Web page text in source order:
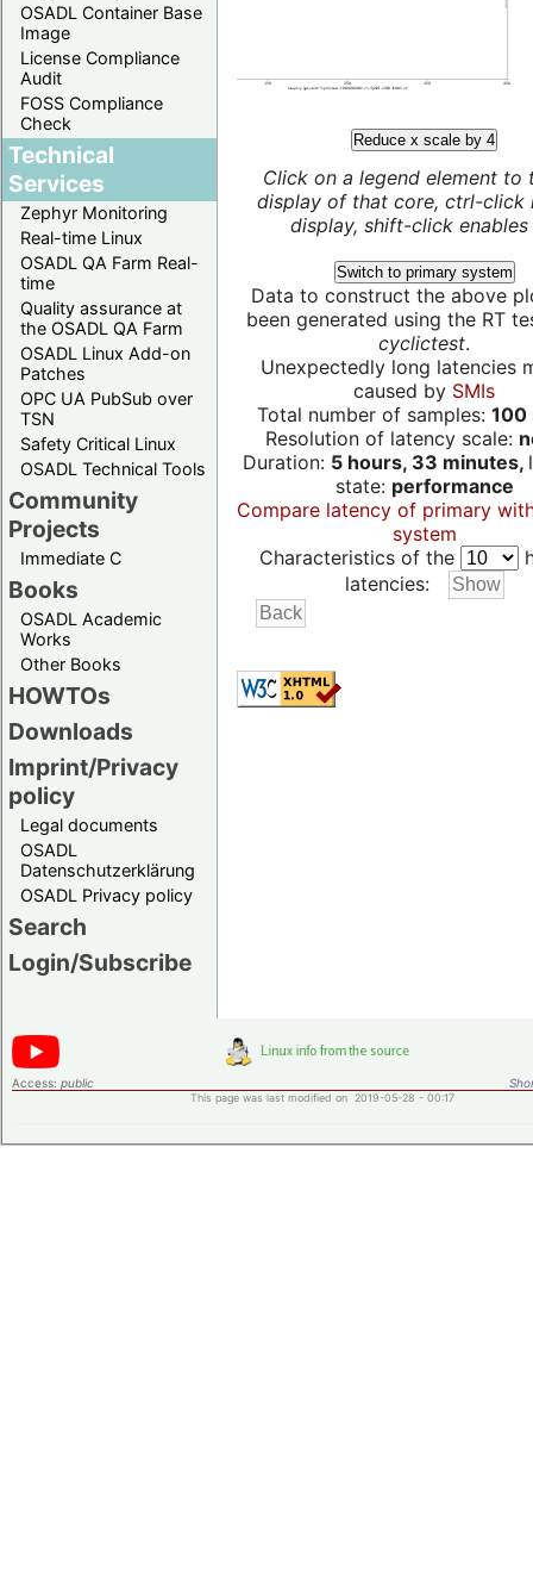
OSADL Container Base
Image
License Compliance
Audit
FOSS Compliance
Check
Technical
Services
Zephyr Monitoring
Real-time Linux
OSADL QA Farm Real-
time
Quality assurance at
the OSADL QA Farm
OSADL Linux Add-on
Patches
OPC UA PubSub over
TSN
Safety Critical Linux
OSADL Technical Tools
Community
Projects
Immediate C
Books
OSADL Academic
Works
Other Books
HOWTOs
Downloads
Imprint/Privacy
policy
Legal documents
OSADL
Datenschutzerklärung
OSADL Privacy policy
Search
Login/Subscribe
Reduce x scale by 4
Click on a legend element to
display of that core, ctrl-click
display, shift-click enables
Switch to primary system
Data to construct the above
been generated using the RT
cyclictest.
Unexpectedly long latencies
caused by SMIs
Total number of samples: 100
Resolution of latency scale:
Duration: 5 hours, 33 minutes,
state: performance
Compare latency of primary
system
Characteristics of the
latencies:
Access: public
This page was last modified on 2019-05-28 - 00:17